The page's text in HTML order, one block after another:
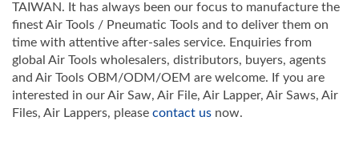
TAIWAN. It has always been our focus to manufacture the
finest Air Tools / Pneumatic Tools and to deliver them on
time with attentive after-sales service. Enquiries from
global Air Tools wholesalers, distributors, buyers, agents
and Air Tools OBM/ODM/OEM are welcome. If you are
interested in our Air Saw, Air File, Air Lapper, Air Saws, Air
Files, Air Lappers, please contact us now.